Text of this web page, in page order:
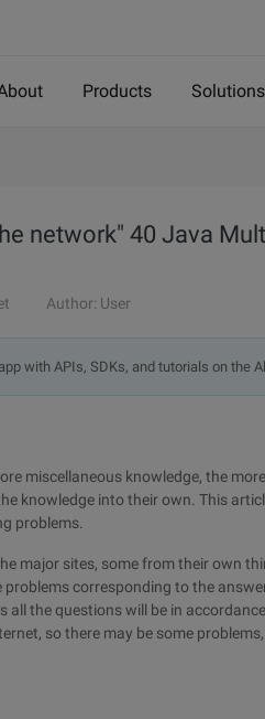
Products Solutions
network" 40 Java
Author: User
with APIs, SDKs, and tutorials on the
miscellaneous knowledge, the
knowledge into their own. This
problems.
major sites, some from their own
corresponding to the
all the questions will be in
so there may be some